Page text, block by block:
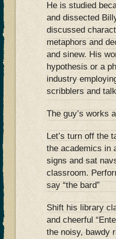
He is studied
and dissected
discussed
metaphors and
and sinew. His
hypothesis or a
industry
scribblers and
The guy’s works
Let’s turn off the
the academics in
signs and sat
classroom.
say “the bard”
Shift his library
and cheerful
the noisy, bawdy